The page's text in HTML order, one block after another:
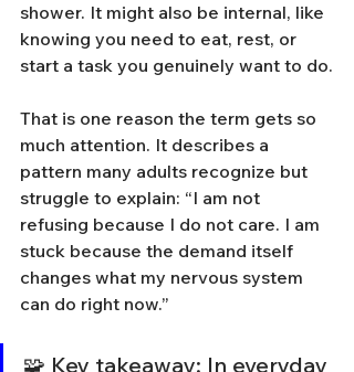
shower. It might also be internal, like
knowing you need to eat, rest, or
start a task you genuinely want to do.
That is one reason the term gets so
much attention. It describes a
pattern many adults recognize but
struggle to explain: “I am not
refusing because I do not care. I am
stuck because the demand itself
changes what my nervous system
can do right now.”
🧩 Key takeaway: In everyday